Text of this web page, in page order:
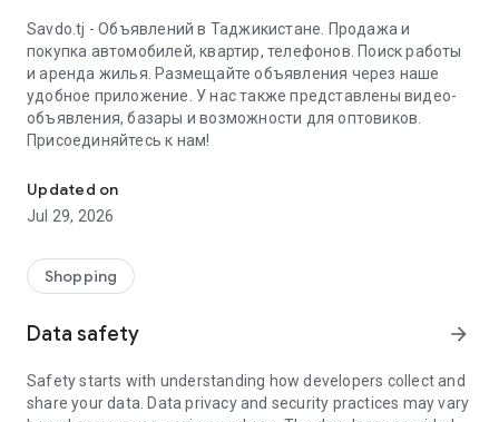
Savdo.tj - Объявлений в Таджикистане. Продажа и
покупка автомобилей, квартир, телефонов. Поиск работы
и аренда жилья. Размещайте объявления через наше
удобное приложение. У нас также представлены видео-
объявления, базары и возможности для оптовиков.
Присоединяйтесь к нам!
Updated on
Jul 29, 2026
Shopping
Data safety arrow_forward
Safety starts with understanding how developers collect and
share your data. Data privacy and security practices may vary